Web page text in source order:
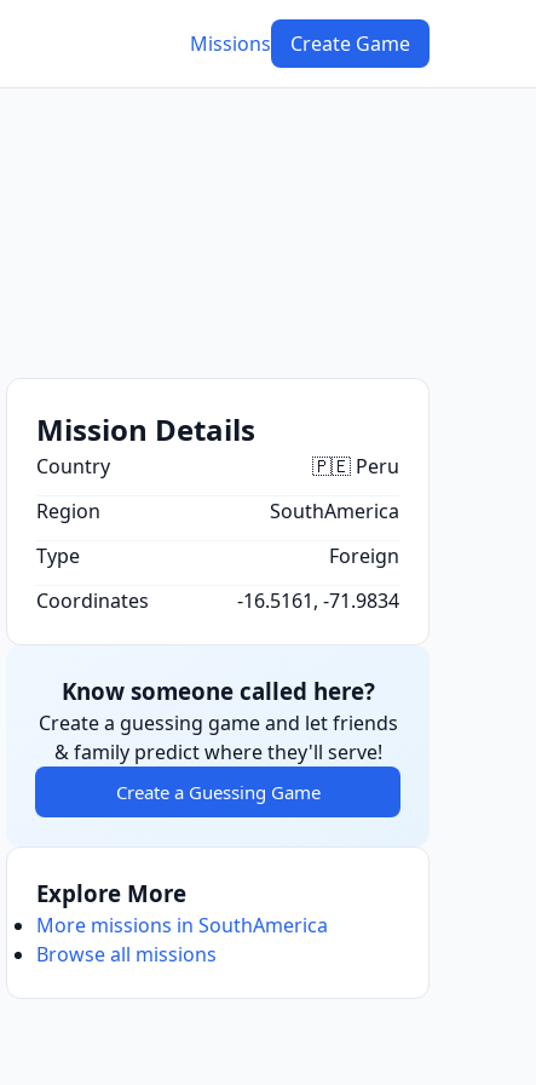
Missions Create Game
Mission Details
Country
🇵🇪 Peru
Region
SouthAmerica
Type
Foreign
Coordinates
-16.5161, -71.9834
Know someone called here?
Create a guessing game and let friends
& family predict where they'll serve!
Create a Guessing Game
Explore More
More missions in SouthAmerica
Browse all missions